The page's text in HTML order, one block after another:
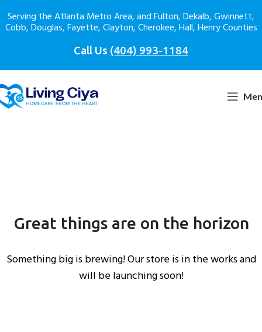
Serving the Atlanta Metro Area, and Fulton, Dekalb, Gwinnett,
Cobb, Douglas, Fayette, Clayton, Cherokee, Hall, Henry Counties
Call Us (404) 993-1184
Great things are on the horizon
Something big is brewing! Our store is in the works and
will be launching soon!